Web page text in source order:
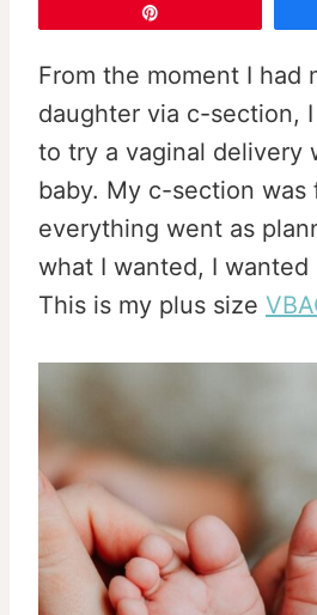
From the moment I had
daughter via c-section,
to try a vaginal delivery
baby. My c-section was
everything went as
what I wanted, I wanted
This is my plus size